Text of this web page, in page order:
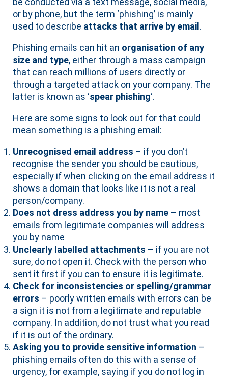
or by phone, but the term ‘phishing’ is mainly
used to describe attacks that arrive by email .
Phishing emails can hit an organisation of any
size and type, either through a mass campaign
that can reach millions of users directly or
through a targeted attack on your company. The
latter is known as ‘spear phishing‘.
Here are some signs to look out for that could
mean something is a phishing email:
Unrecognised email address – if you don’t
recognise the sender you should be cautious,
especially if when clicking on the email address it
shows a domain that looks like it is not a real
person/company.
Does not dress address you by name – most
emails from legitimate companies will address
you by name
Unclearly labelled attachments – if you are not
sure, do not open it. Check with the person who
sent it first if you can to ensure it is legitimate.
Check for inconsistencies or spelling/grammar
errors – poorly written emails with errors can be
a sign it is not from a legitimate and reputable
company. In addition, do not trust what you read
if it is out of the ordinary.
Asking you to provide sensitive information –
phishing emails often do this with a sense of
urgency, for example, saying if you do not log in